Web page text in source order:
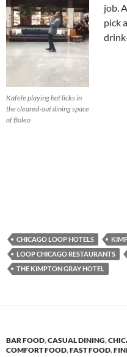
Kafele playing hot licks in
the cleared-out dining space
of Boleo
job.
pick
CHICAGO LOOP HOTELS
LOOP CHICAGO RESTAURANTS
THE KIMPTON GRAY HOTEL
BAR FOOD,CASUAL DINING,
COMFORT FOOD,FAST FOOD,